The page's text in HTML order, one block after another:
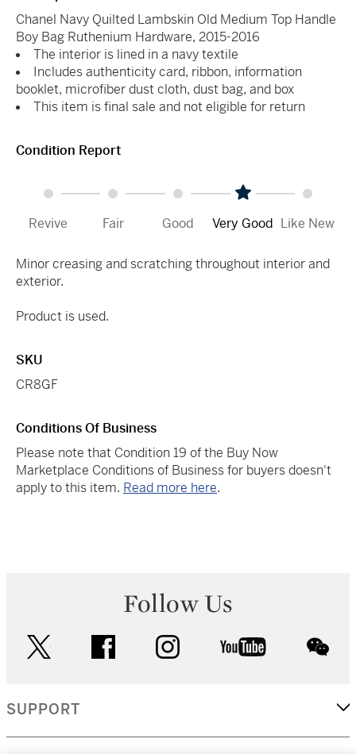
Chanel Navy Quilted Lambskin Old Medium Top Handle
Boy Bag Ruthenium Hardware, 2015-2016
The interior is lined in a navy textile
Includes authenticity card, ribbon, information
booklet, microfiber dust cloth, dust bag, and box
This item is final sale and not eligible for return
Condition Report
Revive Fair Good Very Good Like New
Minor creasing and scratching throughout interior and
exterior.
Product is used.
SKU
CR8GF
Conditions Of Business
Please note that Condition 19 of the Buy Now
Marketplace Conditions of Business for buyers doesn't
apply to this item. Read more here.
Follow Us
facebook instagram youtube
SUPPORT